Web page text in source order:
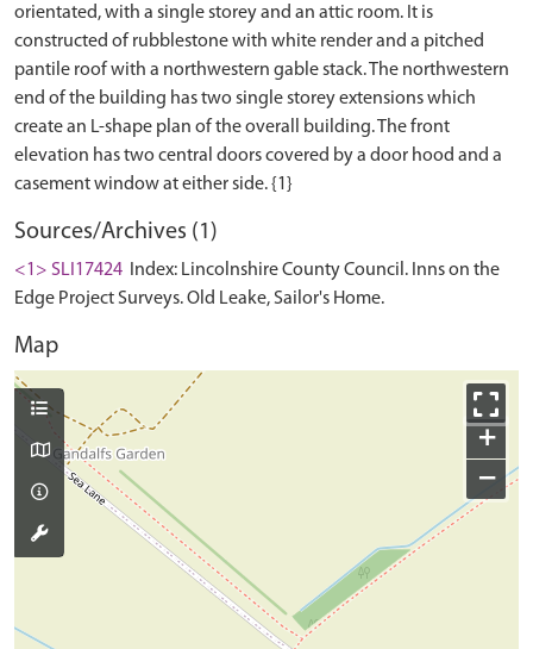
orientated, with a single storey and an attic room. It is
constructed of rubblestone with white render and a pitched
pantile roof with a northwestern gable stack. The northwestern
end of the building has two single storey extensions which
create an L-shape plan of the overall building. The front
elevation has two central doors covered by a door hood and a
Sources/Archives (1)
<1> SLI17424
Index: Lincolnshire County Council. Inns on the
Edge Project Surveys. Old Leake, Sailor's Home.
Map
+
−